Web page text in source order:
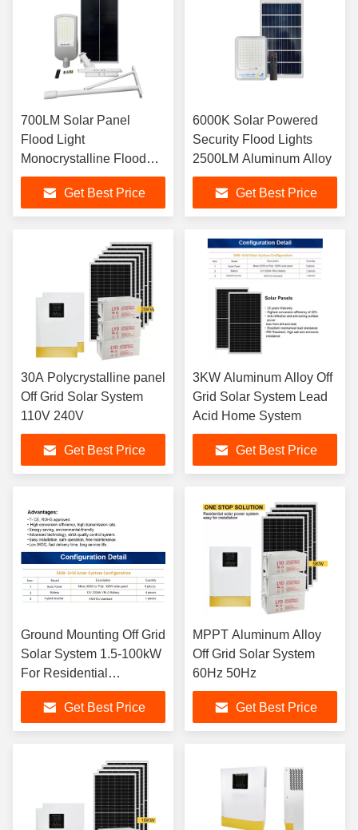
700LM Solar Panel
Flood Light
Monocrystalline Flood
Lamp 3kg
Get Best Price
6000K Solar Powered
Security Flood Lights
2500LM Aluminum Alloy
Get Best Price
30A Polycrystalline panel
Off Grid Solar System
110V 240V
Get Best Price
3KW Aluminum Alloy Off
Grid Solar System Lead
Acid Home System
Get Best Price
Ground Mounting Off Grid
Solar System 1.5-100kW
For Residential
Commercial
Get Best Price
MPPT Aluminum Alloy
Off Grid Solar System
60Hz 50Hz
Get Best Price